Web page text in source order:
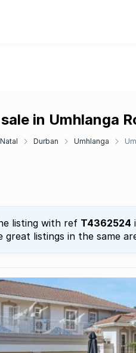
in Umhlanga
Durban Umhlanga
listing with ref T4362524
great listings in the same